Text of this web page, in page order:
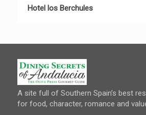
Hotel los Berchules
A site full of Southern Spain’s best
for food, character, romance and